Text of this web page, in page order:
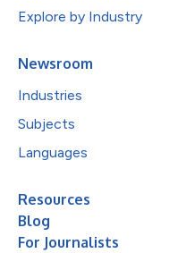
Explore by Industry
Newsroom
Industries
Subjects
Languages
Resources
Blog
For Journalists